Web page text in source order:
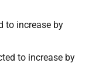
to increase by
to increase by